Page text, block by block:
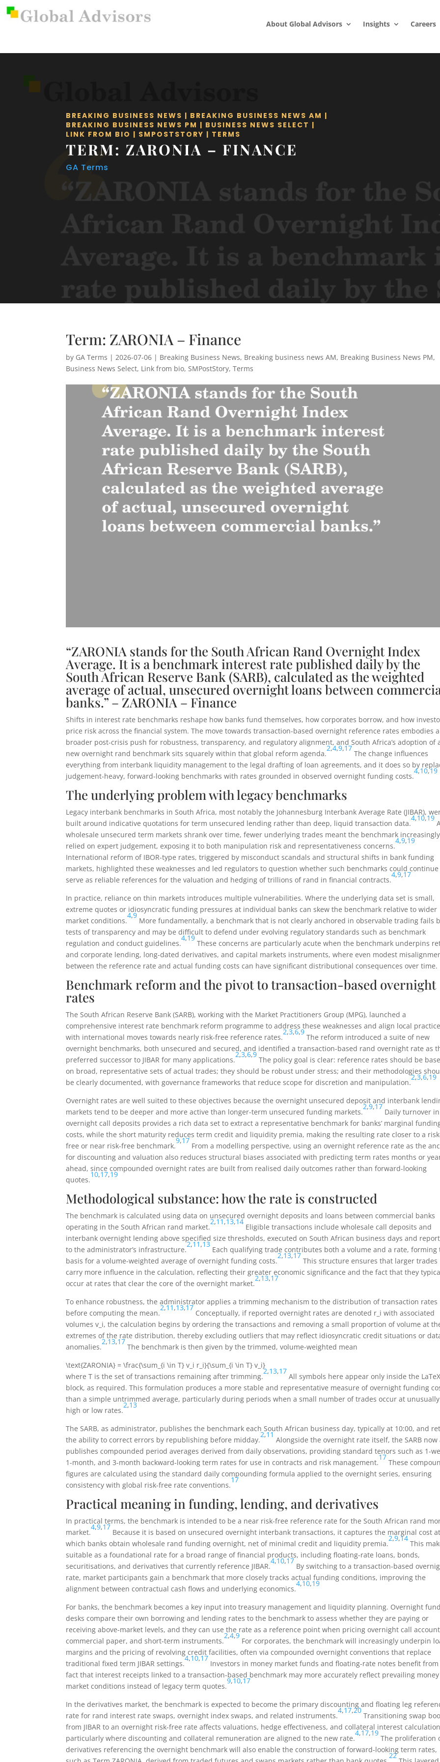
About Global Advisors Insights Careers
BREAKING BUSINESS NEWS | BREAKING BUSINESS NEWS AM |
BREAKING BUSINESS NEWS PM | BUSINESS NEWS SELECT |
LINK FROM BIO | SMPOSTSTORY | TERMS
TERM: ZARONIA – FINANCE
GA Terms
Term: ZARONIA – Finance
by GA Terms | 2026-07-06 | Breaking Business News, Breaking business news AM, Breaking Business News PM,
Business News Select, Link from bio, SMPostStory,Terms
“ZARONIA stands for the South African Rand Overnight Index
Average. It is a benchmark interest rate published daily by the
South African Reserve Bank (SARB), calculated as the weighted
average of actual, unsecured overnight loans between
banks.” – ZARONIA – Finance
Shifts in interest rate benchmarks reshape how banks fund themselves, how corporates borrow, and how
price risk across the financial system. The move towards transaction-based overnight reference rates embodies a
broader post-crisis push for robustness, transparency, and regulatory alignment, and South Africa’s adoption of
new overnight rand benchmark sits squarely within that global reform agenda.
2,4,9,17
The change influences
everything from interbank liquidity management to the legal drafting of loan agreements, and it does so by
judgement-heavy, forward-looking benchmarks with rates grounded in observed overnight funding costs.
4,10,19
The underlying problem with legacy benchmarks
Legacy interbank benchmarks in South Africa, most notably the Johannesburg Interbank Average Rate (JIBAR),
built around indicative quotations for term unsecured lending rather than deep, liquid transaction data.
4,10,19
wholesale unsecured term markets shrank over time, fewer underlying trades meant the benchmark increasingly
relied on expert judgement, exposing it to both manipulation risk and representativeness concerns.
4,9,19
International reform of IBOR-type rates, triggered by misconduct scandals and structural shifts in bank funding
markets, highlighted these weaknesses and led regulators to question whether such benchmarks could
serve as reliable references for the valuation and hedging of trillions of rand in financial contracts.
4,9,17
In practice, reliance on thin markets introduces multiple vulnerabilities. Where the underlying data set is small,
extreme quotes or idiosyncratic funding pressures at individual banks can skew the benchmark relative to wider
market conditions.
4,9
More fundamentally, a benchmark that is not clearly anchored in observable trading fails
tests of transparency and may be difficult to defend under evolving regulatory standards such as benchmark
regulation and conduct guidelines.
4,19
These concerns are particularly acute when the benchmark underpins
and corporate lending, long-dated derivatives, and capital markets instruments, where even modest
between the reference rate and actual funding costs can have significant distributional consequences over time.
Benchmark reform and the pivot to transaction-based overnight
rates
The South African Reserve Bank (SARB), working with the Market Practitioners Group (MPG), launched a
comprehensive interest rate benchmark reform programme to address these weaknesses and align local practice
with international moves towards nearly risk-free reference rates.
2,3,6,9
The reform introduced a suite of new
overnight benchmarks, both unsecured and secured, and identified a transaction-based rand overnight rate as
preferred successor to JIBAR for many applications.
2,3,6,9
The policy goal is clear: reference rates should be
on broad, representative sets of actual trades; they should be robust under stress; and their methodologies
be clearly documented, with governance frameworks that reduce scope for discretion and manipulation.
2,3,6,19
Overnight rates are well suited to these objectives because the overnight unsecured deposit and interbank
markets tend to be deeper and more active than longer-term unsecured funding markets.
2,9,17
Daily turnover in
overnight call deposits provides a rich data set to extract a representative benchmark for banks’ marginal
costs, while the short maturity reduces term credit and liquidity premia, making the resulting rate closer to a
free or near risk-free benchmark.
9,17
From a modelling perspective, using an overnight reference rate as the
for discounting and valuation also reduces structural biases associated with predicting term rates months or
ahead, since compounded overnight rates are built from realised daily outcomes rather than forward-looking
quotes.
10,17,19
Methodological substance: how the rate is constructed
The benchmark is calculated using data on unsecured overnight deposits and loans between commercial banks
operating in the South African rand market.
2,11,13,14
Eligible transactions include wholesale call deposits and
interbank overnight lending above specified size thresholds, executed on South African business days and
to the administrator’s infrastructure.
2,11,13
Each qualifying trade contributes both a volume and a rate, forming
basis for a volume-weighted average of overnight funding costs.
2,13,17
This structure ensures that larger trades
carry more influence in the calculation, reflecting their greater economic significance and the fact that they
occur at rates that clear the core of the overnight market.
2,13,17
To enhance robustness, the administrator applies a trimming mechanism to the distribution of transaction rates
before computing the mean.
2,11,13,17
Conceptually, if reported overnight rates are denoted r_i with associated
volumesv_i, the calculation begins by ordering the transactions and removing a small proportion of volume at
extremes of the rate distribution, thereby excluding outliers that may reflect idiosyncratic credit situations or
anomalies.
2,13,17
The benchmark is then given by the trimmed, volume-weighted mean
\text{ZARONIA} = \frac{\sum_{i \in T} v_i r_i}{\sum_{i \in T} v_i}
whereT is the set of transactions remaining after trimming.
2,13,17
All symbols here appear only inside the LaTeX
block, as required. This formulation produces a more stable and representative measure of overnight funding
than a simple untrimmed average, particularly during periods when a small number of trades occur at unusually
high or low rates.
2,13
The SARB, as administrator, publishes the benchmark each South African business day, typically at 10:00, and
the ability to correct errors by republishing before midday.
2,11
Alongside the overnight rate itself, the SARB now
publishes compounded period averages derived from daily observations, providing standard tenors such as 1-
1-month, and 3-month backward-looking term rates for use in contracts and risk management.
17
These
figures are calculated using the standard daily compounding formula applied to the overnight series, ensuring
consistency with global risk-free rate conventions.
17
Practical meaning in funding, lending, and derivatives
In practical terms, the benchmark is intended to be a near risk-free reference rate for the South African rand
market.
4,9,17
Because it is based on unsecured overnight interbank transactions, it captures the marginal cost at
which banks obtain wholesale rand funding overnight, net of minimal credit and liquidity premia.
2,9,14
This
suitable as a foundational rate for a broad range of financial products, including floating-rate loans, bonds,
securitisations, and derivatives that currently reference JIBAR.
4,10,17
By switching to a transaction-based
rate, market participants gain a benchmark that more closely tracks actual funding conditions, improving the
alignment between contractual cash flows and underlying economics.
4,10,19
For banks, the benchmark becomes a key input into treasury management and liquidity planning. Overnight
desks compare their own borrowing and lending rates to the benchmark to assess whether they are paying or
receiving above-market levels, and they can use the rate as a reference point when pricing overnight call
commercial paper, and short-term instruments.
2,4,9
For corporates, the benchmark will increasingly underpin
margins and the pricing of revolving credit facilities, often via compounded overnight conventions that replace
traditional fixed term JIBAR settings.
4,10,17
Investors in money market funds and floating-rate notes benefit from
fact that interest receipts linked to a transaction-based benchmark may more accurately reflect prevailing money
market conditions instead of legacy term quotes.
9,10,17
In the derivatives market, the benchmark is expected to become the primary discounting and floating leg
rate for rand interest rate swaps, overnight index swaps, and related instruments.
4,17,20
Transitioning swap
from JIBAR to an overnight risk-free rate affects valuations, hedge effectiveness, and collateral interest
particularly where discounting and collateral remuneration are aligned to the new rate.
4,17,19
The proliferation
derivatives referencing the overnight benchmark will also enable the construction of forward-looking term rates,
22